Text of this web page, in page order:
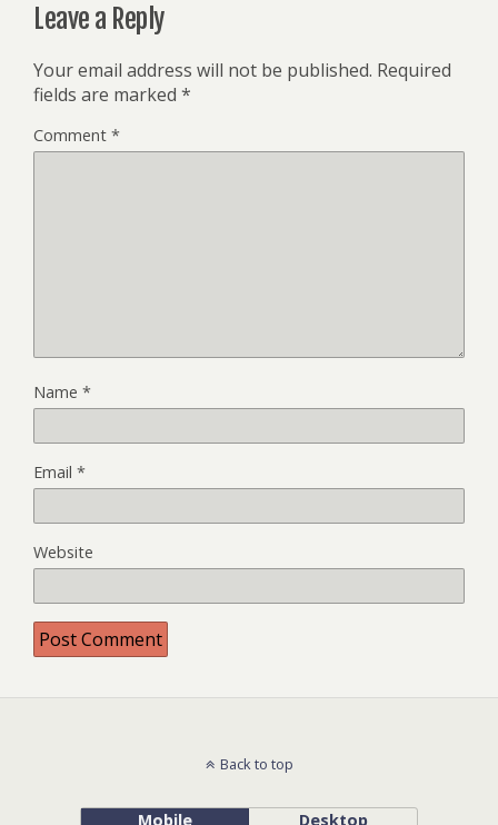
Leave a Reply
Your email address will not be published. Required
fields are marked *
Comment *
Name *
Email *
Website
Back to top
Mobile Desktop